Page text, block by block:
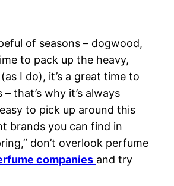
of seasons – dogwood,
to pack up the heavy,
I do), it’s a great time to
that’s why it’s always
to pick up around this
brands you can find in
don’t overlook perfume
companies and try